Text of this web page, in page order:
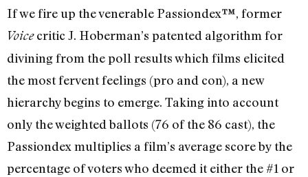
If we fire up the venerable Passiondex™, former
Voicecritic J. Hoberman’s patented algorithm for
divining from the poll results which films elicited
the most fervent feelings (pro and con), a new
hierarchy begins to emerge. Taking into account
only the weighted ballots (76 of the 86 cast), the
Passiondex multiplies a film’s average score by the
percentage of voters who deemed it either the #1 or